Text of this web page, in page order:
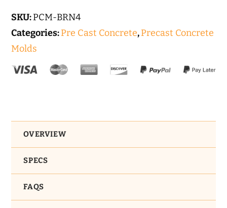
quantity
SKU:PCM-BRN4
Categories:Pre Cast Concrete,Precast Concrete
Molds
OVERVIEW
SPECS
FAQS